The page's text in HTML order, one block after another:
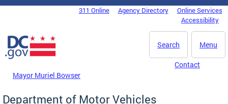
Skip to main content
DC Agency Top Menu311 Online Agency Directory
Online Services
Accessibility
Menu
Search
Mayor Muriel Bowser
Contact
Department of Motor Vehicles